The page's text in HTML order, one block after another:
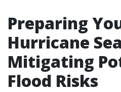
Preparing
Hurricane
Mitigating
Flood Risks